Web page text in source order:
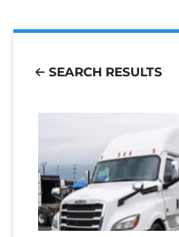
SEARCH RESULTS